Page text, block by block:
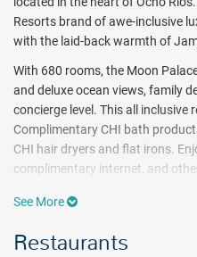
Resorts brand of awe-inclusive
with the laid-back warmth of
With 680 rooms, the Moon
and deluxe ocean views, family
concierge level. This all inclusive
Complimentary CHI bath
CHI hair dryers and flat irons.
complimentary internet, and
Moon Palace Jamaica there are
See More
Restaurants